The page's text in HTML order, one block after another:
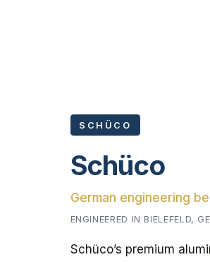
SCHÜCO
Schüco
German engineering
ENGINEERED IN BIELEFELD,
Schüco’s premium